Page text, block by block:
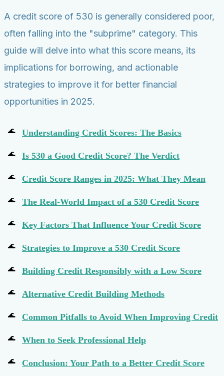
collections
A credit score of 530 is generally considered poor,
often falling into the "subprime" category. This
guide will delve into what this score means, its
implications for borrowing, and actionable
strategies to improve it for better financial
opportunities in 2025.
Understanding Credit Scores: The Basics
Is 530 a Good Credit Score? The Verdict
Credit Score Ranges in 2025: What They Mean
The Real-World Impact of a 530 Credit Score
Key Factors That Influence Your Credit Score
Strategies to Improve a 530 Credit Score
Building Credit Responsibly with a Low Score
Alternative Credit Building Methods
Common Pitfalls to Avoid When Improving Credit
When to Seek Professional Help
Conclusion: Your Path to a Better Credit Score